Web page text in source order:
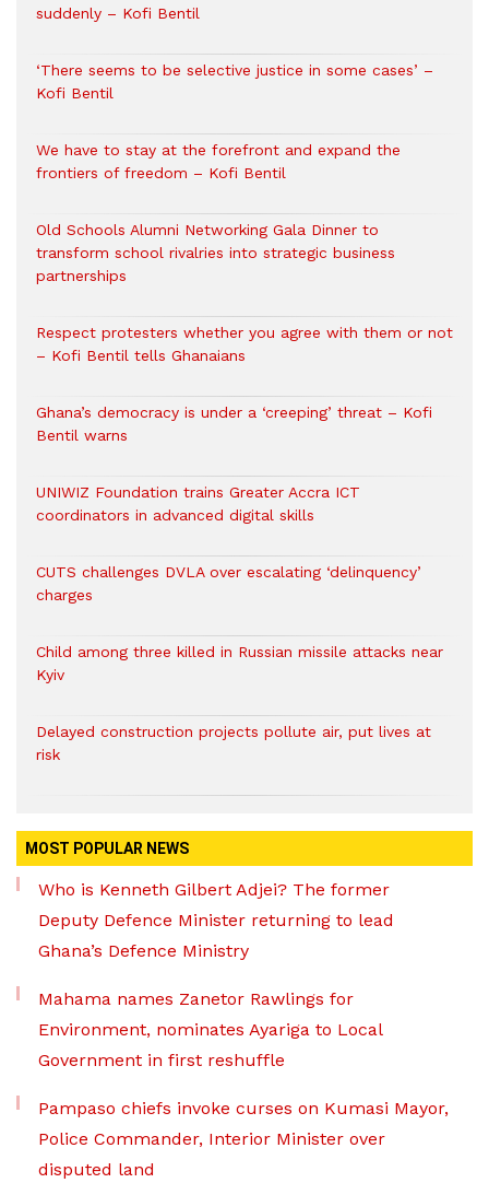
suddenly – Kofi Bentil
‘There seems to be selective justice in some cases’ –
Kofi Bentil
We have to stay at the forefront and expand the
frontiers of freedom – Kofi Bentil
Old Schools Alumni Networking Gala Dinner to
transform school rivalries into strategic business
partnerships
Respect protesters whether you agree with them or not
– Kofi Bentil tells Ghanaians
Ghana’s democracy is under a ‘creeping’ threat – Kofi
Bentil warns
UNIWIZ Foundation trains Greater Accra ICT
coordinators in advanced digital skills
CUTS challenges DVLA over escalating ‘delinquency’
charges
Child among three killed in Russian missile attacks near
Kyiv
Delayed construction projects pollute air, put lives at
risk
MOST POPULAR NEWS
Who is Kenneth Gilbert Adjei? The former
Deputy Defence Minister returning to lead
Ghana’s Defence Ministry
Mahama names Zanetor Rawlings for
Environment, nominates Ayariga to Local
Government in first reshuffle
Pampaso chiefs invoke curses on Kumasi Mayor,
Police Commander, Interior Minister over
disputed land